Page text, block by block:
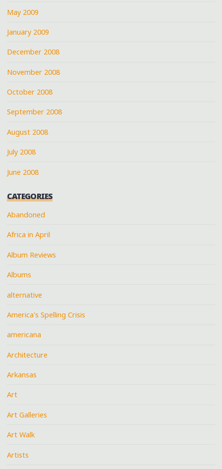
May 2009
January 2009
December 2008
November 2008
October 2008
September 2008
August 2008
July 2008
June 2008
CATEGORIES
Abandoned
Africa in April
Album Reviews
Albums
alternative
America's Spelling Crisis
americana
Architecture
Arkansas
Art
Art Galleries
Art Walk
Artists